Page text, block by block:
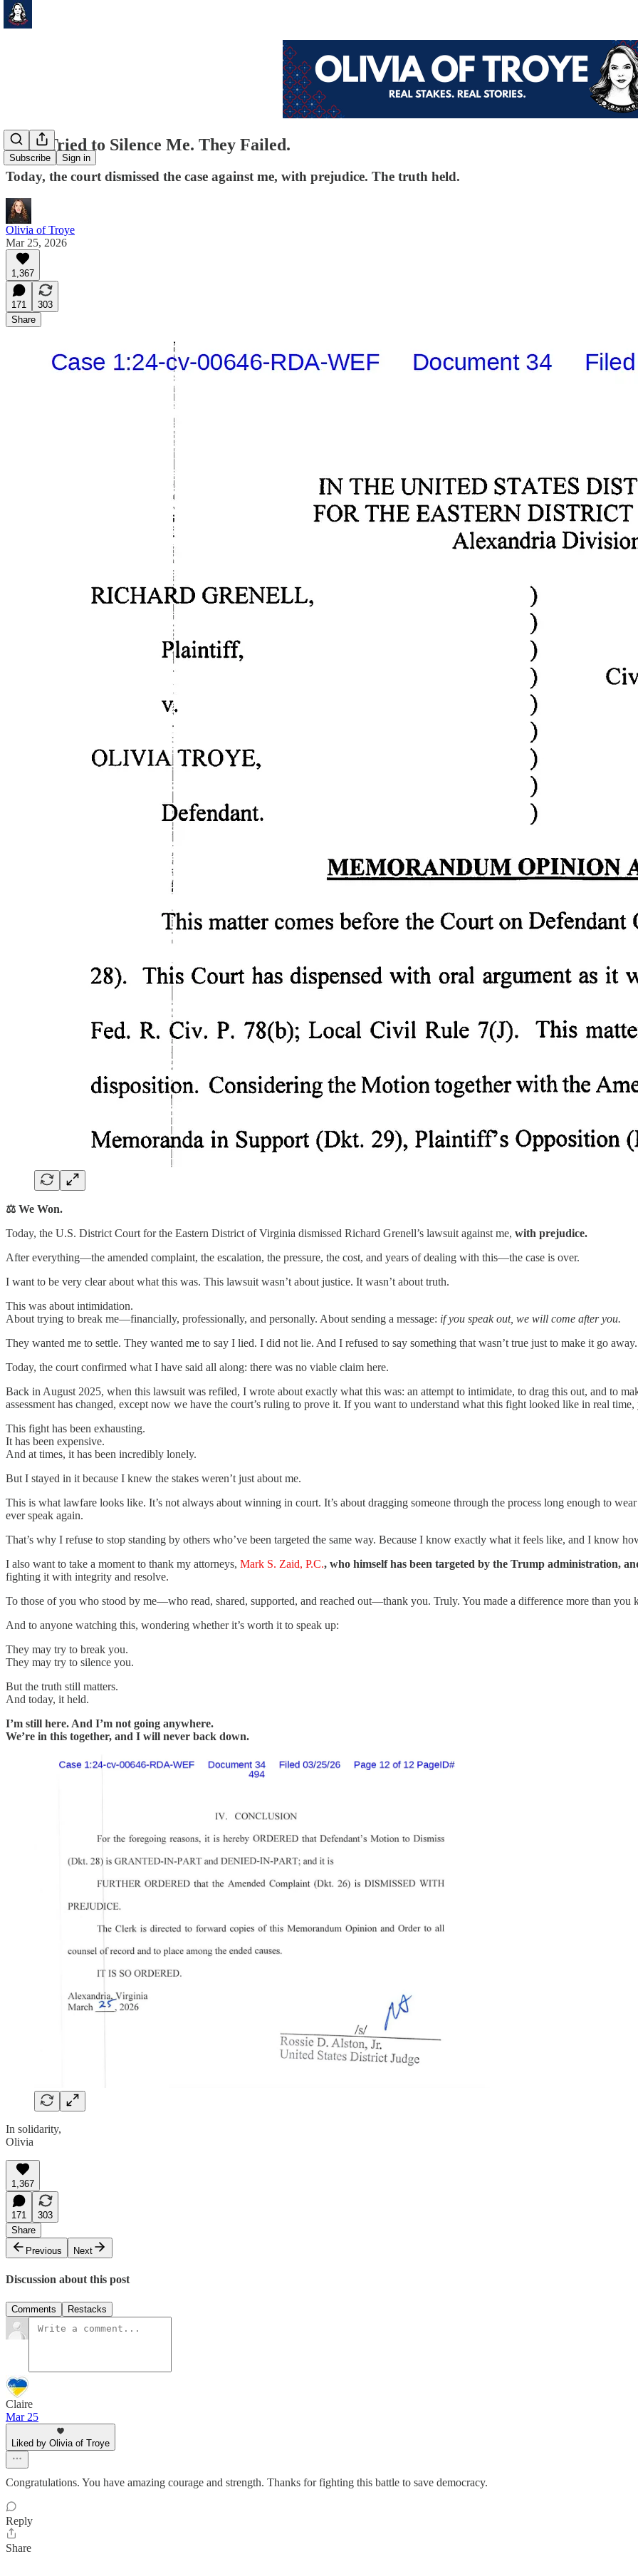
Subscribe Sign in
They Tried to Silence Me. They Failed.
Today, the court dismissed the case against me, with prejudice. The truth held.
Olivia of Troye
Mar 25, 2026
1,367
171
303
Share
⚖️ We Won.
Today, the U.S. District Court for the Eastern District of Virginia dismissed Richard Grenell’s lawsuit against me, with prejudice.
After everything—the amended complaint, the escalation, the pressure, the cost, and years of dealing with this—the case is over.
I want to be very clear about what this was. This lawsuit wasn’t about justice. It wasn’t about truth.
This was about intimidation.
About trying to break me—financially, professionally, and personally. About sending a message: if you speak out, we will come after you.
They wanted me to settle. They wanted me to say I lied. I did not lie. And I refused to say something that wasn’t true just to make it go away.
Today, the court confirmed what I have said all along: there was no viable claim here.
Back in August 2025, when this lawsuit was refiled, I wrote about exactly what this was: an attempt to intimidate, to drag this out, and to
assessment has changed, except now we have the court’s ruling to prove it. If you want to understand what this fight looked like in real time,
This fight has been exhausting.
It has been expensive.
And at times, it has been incredibly lonely.
But I stayed in it because I knew the stakes weren’t just about me.
This is what lawfare looks like. It’s not always about winning in court. It’s about dragging someone through the process long enough to
ever speak again.
That’s why I refuse to stop standing by others who’ve been targeted the same way. Because I know exactly what it feels like, and I know
I also want to take a moment to thank my attorneys, Mark S. Zaid, P.C., who himself has been targeted by the Trump administration,
fighting it with integrity and resolve.
To those of you who stood by me—who read, shared, supported, and reached out—thank you. Truly. You made a difference more than you
And to anyone watching this, wondering whether it’s worth it to speak up:
They may try to break you.
They may try to silence you.
But the truth still matters.
And today, it held.
I’m still here. And I’m not going anywhere.
We’re in this together, and I will never back down.
In solidarity,
Olivia
1,367
171
303
Share
Previous
Next
Discussion about this post
Comments Restacks
Claire
Mar 25
Liked by Olivia of Troye
Congratulations. You have amazing courage and strength. Thanks for fighting this battle to save democracy.
Reply
Share